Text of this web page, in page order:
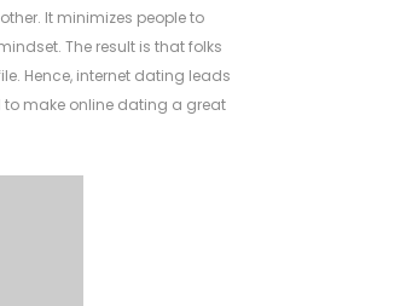
It minimizes people to
The result is that folks
Hence, internet dating leads
to make online dating a great